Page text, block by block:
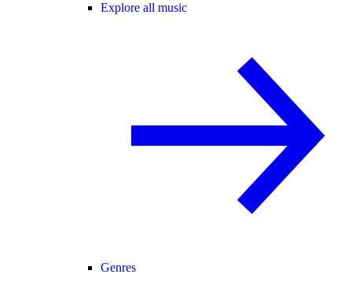
Explore all music
Genres